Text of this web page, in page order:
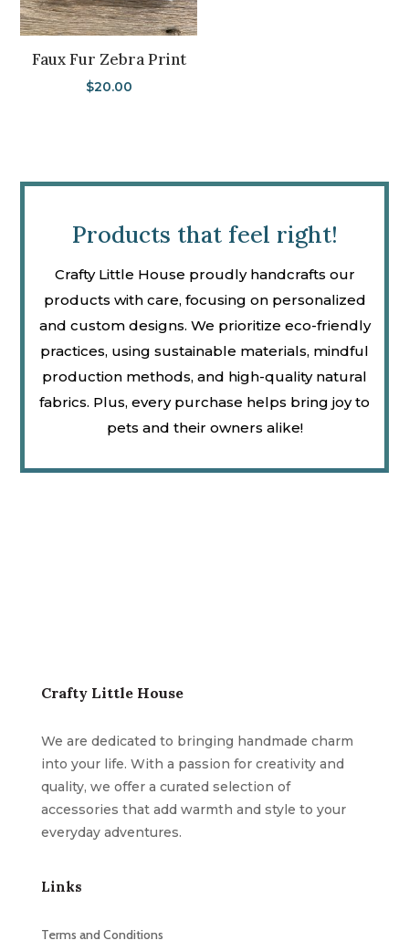
Faux Fur Zebra Print
$20.00
Products that feel right!
Crafty Little House proudly handcrafts our
products with care, focusing on personalized
and custom designs. We prioritize eco-friendly
practices, using sustainable materials, mindful
production methods, and high-quality natural
fabrics. Plus, every purchase helps bring joy to
pets and their owners alike!
Crafty Little House
We are dedicated to bringing handmade charm
into your life. With a passion for creativity and
quality, we offer a curated selection of
accessories that add warmth and style to your
everyday adventures.
Links
Terms and Conditions